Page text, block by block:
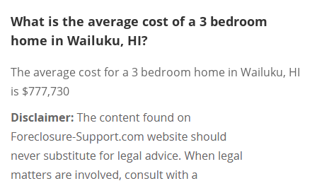
What is the average cost of a 3 bedroom
home in Wailuku, HI?
The average cost for a 3 bedroom home in Wailuku, HI
is $777,730